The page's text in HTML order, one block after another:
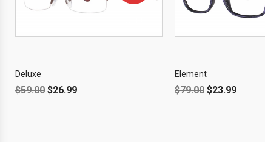
Deluxe
$59.00 $26.99
Element
$79.00 $23.99